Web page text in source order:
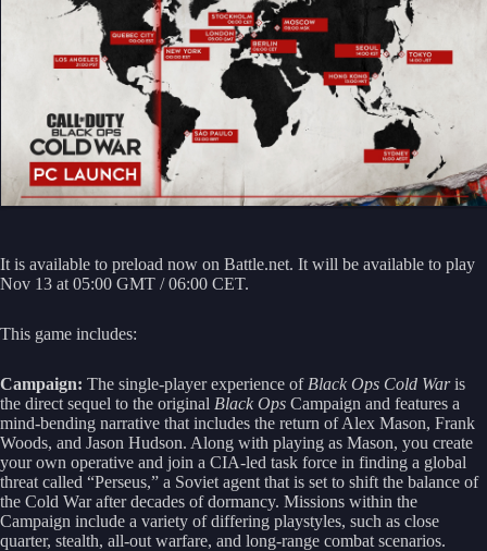
It is available to preload now on Battle.net. It will be available to play
Nov 13 at 05:00 GMT / 06:00 CET.
This game includes:
Campaign: The single-player experience of Black Ops Cold Waris
the direct sequel to the original Black Ops Campaign and features a
mind-bending narrative that includes the return of Alex Mason, Frank
Woods, and Jason Hudson. Along with playing as Mason, you create
your own operative and join a CIA-led task force in finding a global
threat called “Perseus,” a Soviet agent that is set to shift the balance of
the Cold War after decades of dormancy. Missions within the
Campaign include a variety of differing playstyles, such as close
quarter, stealth, all-out warfare, and long-range combat scenarios.